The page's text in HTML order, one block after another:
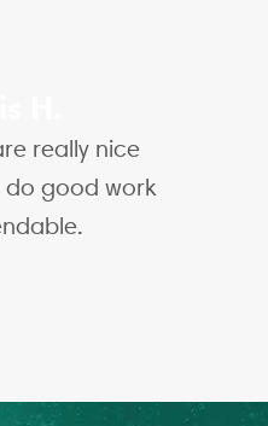
really nice
do good work